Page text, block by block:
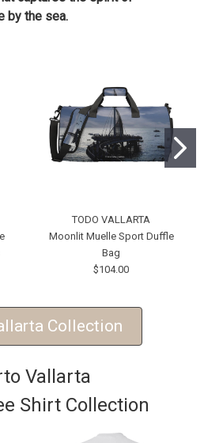
by the sea.
TODO VALLARTA
Moonlit Muelle Sport Duffle
Bag
$104.00
Collection
Vallarta
Shirt Collection